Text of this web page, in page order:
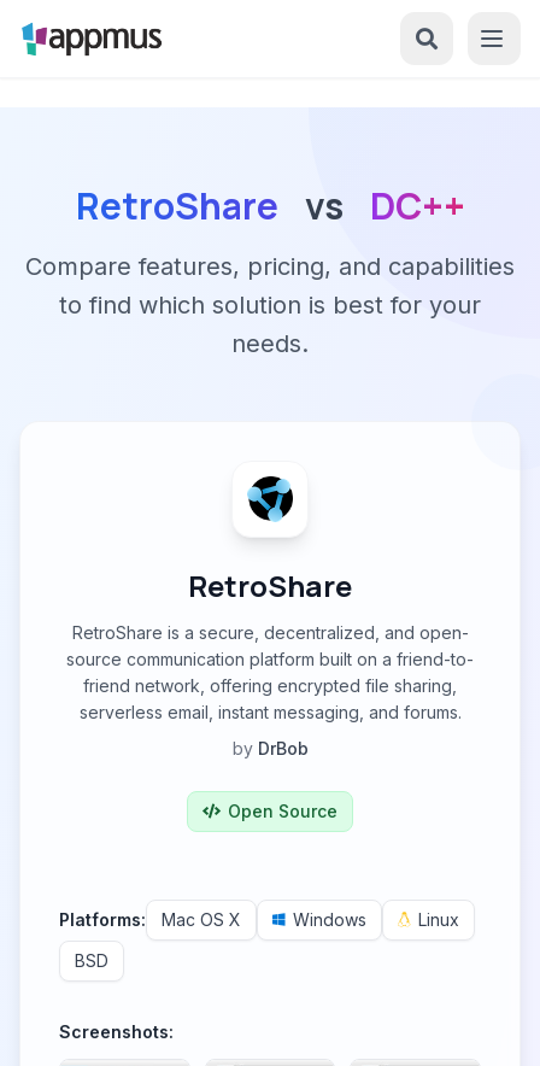
RetroShare vs DC++
Compare features, pricing, and capabilities
to find which solution is best for your
needs.
RetroShare
RetroShare is a secure, decentralized, and open-
source communication platform built on a friend-to-
friend network, offering encrypted file sharing,
serverless email, instant messaging, and forums.
by DrBob
Open Source
Platforms: Mac OS X Windows
Linux
BSD
Screenshots: